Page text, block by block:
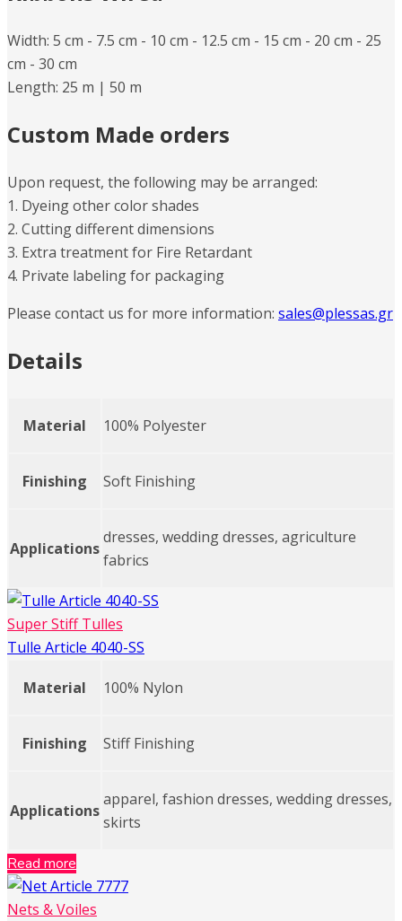
Width: 5 cm -​ 7.5 cm -​​ 10 cm -​ 12.5 cm -​ 15 cm -​ 20 cm -​ 25
cm -​ 30 cm
Length: 25 m |​ 50 m
Custom Made orders
Upon request, the following may be arranged:
1. Dyeing other color shades
2. Cutting different dimensions
3. Extra treatment for Fire Retardant
4. Private labeling for packaging
Please contact us for more information: sales@plessas.gr
Details
Material 100% Polyester
Finishing Soft Finishing
Applications
dresses, wedding dresses, agriculture
fabrics
Super Stiff Tulles
Tulle Article 4040-SS
Material 100% Nylon
Finishing Stiff Finishing
Applications
apparel, fashion dresses, wedding dresses,
skirts
Read more
Nets & Voiles